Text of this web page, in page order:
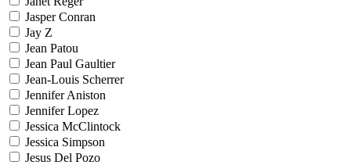
Jasper Conran
Jay Z
Jean Patou
Jean Paul Gaultier
Jean-Louis Scherrer
Jennifer Aniston
Jennifer Lopez
Jessica McClintock
Jessica Simpson
Jesus Del Pozo